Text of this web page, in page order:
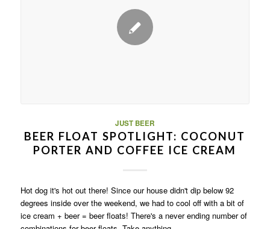
JUST BEER
BEER FLOAT SPOTLIGHT: COCONUT
PORTER AND COFFEE ICE CREAM
Hot dog it's hot out there! Since our house didn't dip below 92
degrees inside over the weekend, we had to cool off with a bit of
ice cream + beer = beer floats! There's a never ending number of